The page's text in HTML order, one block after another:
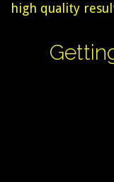
high quality